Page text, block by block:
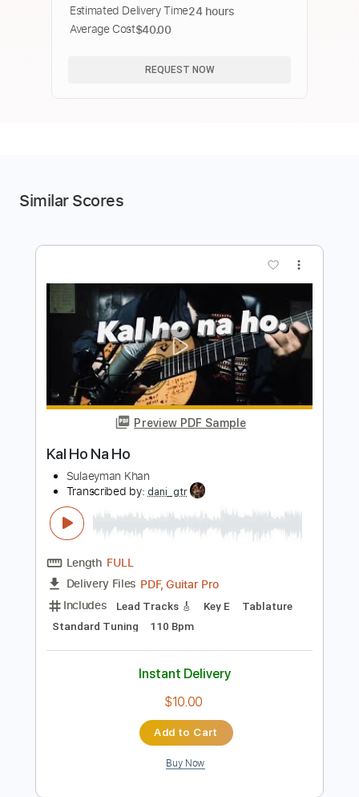
Estimated Delivery Time24 hours
Average Cost$40.00
REQUEST NOW
Similar Scores
Preview PDF Sample
Kal Ho Na Ho
Sulaeyman Khan
dani_gtr